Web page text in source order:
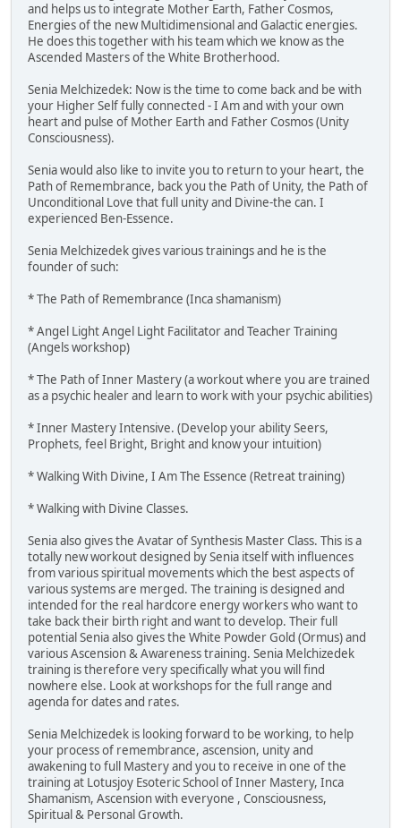
and helps us to integrate Mother Earth, Father Cosmos,
Energies of the new Multidimensional and Galactic energies.
He does this together with his team which we know as the
Ascended Masters of the White Brotherhood.
Senia Melchizedek: Now is the time to come back and be with
your Higher Self fully connected - I Am and with your own
heart and pulse of Mother Earth and Father Cosmos (Unity
Consciousness).
Senia would also like to invite you to return to your heart, the
Path of Remembrance, back you the Path of Unity, the Path of
Unconditional Love that full unity and Divine-the can. I
experienced Ben-Essence.
Senia Melchizedek gives various trainings and he is the
founder of such:
* The Path of Remembrance (Inca shamanism)
* Angel Light Angel Light Facilitator and Teacher Training
(Angels workshop)
* The Path of Inner Mastery (a workout where you are trained
as a psychic healer and learn to work with your psychic abilities)
* Inner Mastery Intensive. (Develop your ability Seers,
Prophets, feel Bright, Bright and know your intuition)
* Walking With Divine, I Am The Essence (Retreat training)
* Walking with Divine Classes.
Senia also gives the Avatar of Synthesis Master Class. This is a
totally new workout designed by Senia itself with influences
from various spiritual movements which the best aspects of
various systems are merged. The training is designed and
intended for the real hardcore energy workers who want to
take back their birth right and want to develop. Their full
potential Senia also gives the White Powder Gold (Ormus) and
various Ascension & Awareness training. Senia Melchizedek
training is therefore very specifically what you will find
nowhere else. Look at workshops for the full range and
agenda for dates and rates.
Senia Melchizedek is looking forward to be working, to help
your process of remembrance, ascension, unity and
awakening to full Mastery and you to receive in one of the
training at Lotusjoy Esoteric School of Inner Mastery, Inca
Shamanism, Ascension with everyone , Consciousness,
Spiritual & Personal Growth.